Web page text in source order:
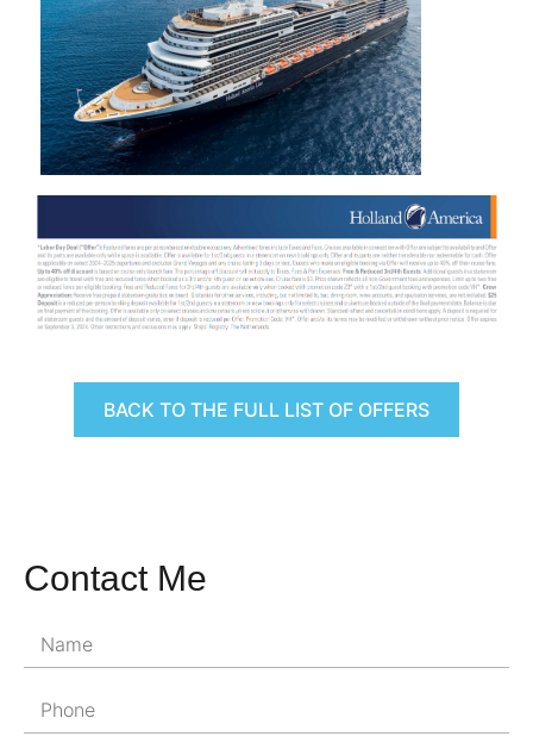
BACK TO THE FULL LIST OF OFFERS
Contact Me